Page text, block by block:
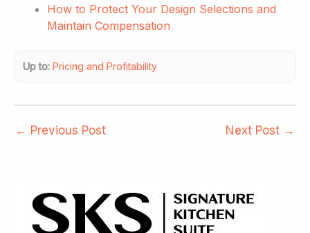
How to Protect Your Design Selections and
Maintain Compensation
Up to: Pricing and Profitability
← Previous Post Next Post →